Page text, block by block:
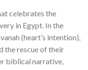
celebrates the
in Egypt. In the
(heart’s intention),
the rescue of their
biblical narrative,